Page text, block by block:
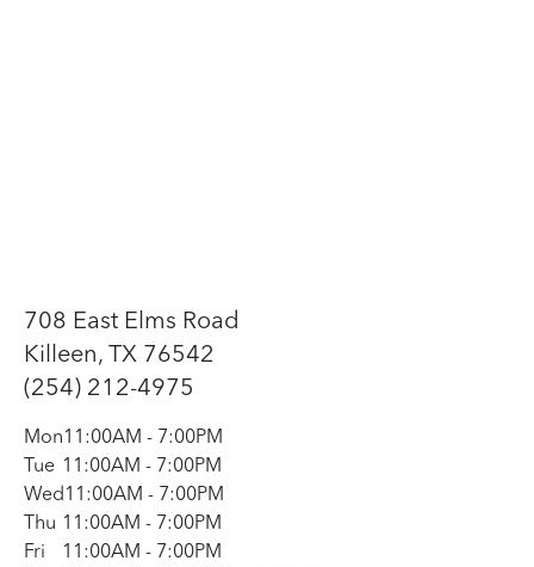
708 East Elms Road
Killeen, TX 76542
(254) 212-4975
Mon11:00AM - 7:00PM
Tue 11:00AM - 7:00PM
Wed11:00AM - 7:00PM
Thu 11:00AM - 7:00PM
Fri
11:00AM - 7:00PM